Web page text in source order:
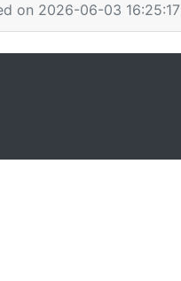
on 2026-06-03 16:25:17